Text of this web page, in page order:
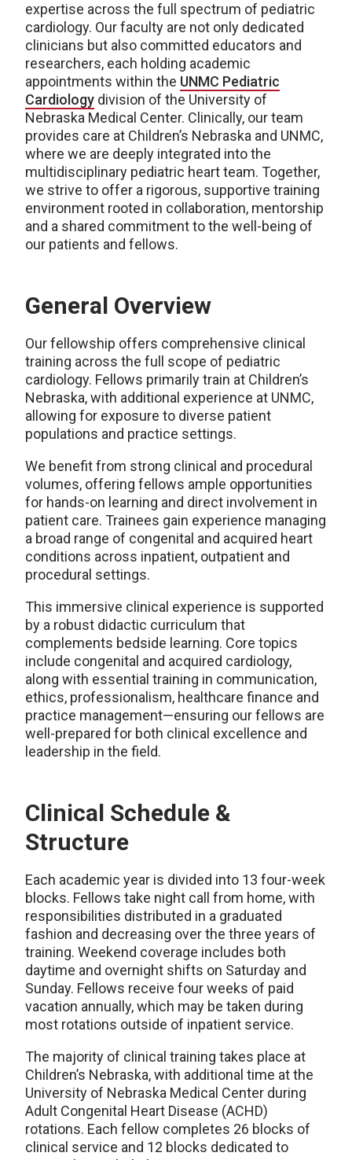
expertise across the full spectrum of pediatric
cardiology. Our faculty are not only dedicated
clinicians but also committed educators and
researchers, each holding academic
appointments within the UNMC Pediatric
Cardiology division of the University of
Nebraska Medical Center. Clinically, our team
provides care at Children’s Nebraska and UNMC,
where we are deeply integrated into the
multidisciplinary pediatric heart team. Together,
we strive to offer a rigorous, supportive training
environment rooted in collaboration, mentorship
and a shared commitment to the well-being of
our patients and fellows.
General Overview
Our fellowship offers comprehensive clinical
training across the full scope of pediatric
cardiology. Fellows primarily train at Children’s
Nebraska, with additional experience at UNMC,
allowing for exposure to diverse patient
populations and practice settings.
We benefit from strong clinical and procedural
volumes, offering fellows ample opportunities
for hands-on learning and direct involvement in
patient care. Trainees gain experience managing
a broad range of congenital and acquired heart
conditions across inpatient, outpatient and
procedural settings.
This immersive clinical experience is supported
by a robust didactic curriculum that
complements bedside learning. Core topics
include congenital and acquired cardiology,
along with essential training in communication,
ethics, professionalism, healthcare finance and
practice management—ensuring our fellows are
well-prepared for both clinical excellence and
leadership in the field.
Clinical Schedule &
Structure
Each academic year is divided into 13 four-week
blocks. Fellows take night call from home, with
responsibilities distributed in a graduated
fashion and decreasing over the three years of
training. Weekend coverage includes both
daytime and overnight shifts on Saturday and
Sunday. Fellows receive four weeks of paid
vacation annually, which may be taken during
most rotations outside of inpatient service.
The majority of clinical training takes place at
Children’s Nebraska, with additional time at the
University of Nebraska Medical Center during
Adult Congenital Heart Disease (ACHD)
rotations. Each fellow completes 26 blocks of
clinical service and 12 blocks dedicated to